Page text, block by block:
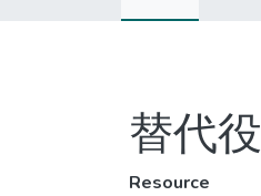
替代
Resource